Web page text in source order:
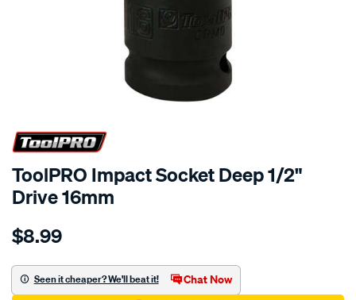
ToolPRO Impact Socket Deep 1/2"
Drive 16mm
Details
toolpro-
socket-
deep-
$8.99
Seen it cheaper? We'll beat it! Chat Now